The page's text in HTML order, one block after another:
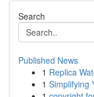
Search
Published News
1 Replica
1 Simplifying